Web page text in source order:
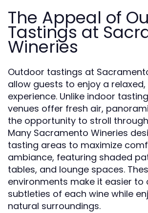
The Appeal of
Tastings at
Wineries
Outdoor tastings at
allow guests to enjoy a
experience. Unlike indoor
venues offer fresh air,
the opportunity to stroll
Many Sacramento Wineries
tasting areas to maximize
ambiance, featuring shaded
tables, and lounge spaces.
environments make it easier
subtleties of each wine while
natural surroundings.